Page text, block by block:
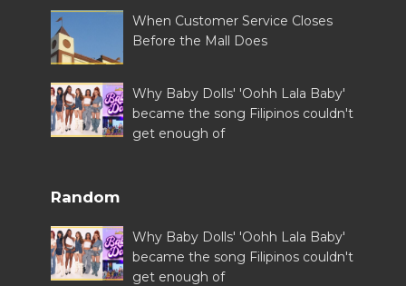
When Customer Service Closes
Before the Mall Does
Why Baby Dolls' 'Oohh Lala Baby'
became the song Filipinos couldn't
get enough of
Random
Why Baby Dolls' 'Oohh Lala Baby'
became the song Filipinos couldn't
get enough of